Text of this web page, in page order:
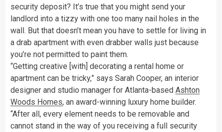
security deposit? It’s true that you might send your
landlord into a tizzy with one too many nail holes in the
wall. But that doesn’t mean you have to settle for living in
a drab apartment with even drabber walls just because
you’re not permitted to paint them.
“Getting creative [with] decorating a rental home or
apartment can be tricky,” says Sarah Cooper, an interior
designer and studio manager for Atlanta-based Ashton
Woods Homes, an award-winning luxury home builder.
“After all, every element needs to be removable and
cannot stand in the way of you receiving a full security